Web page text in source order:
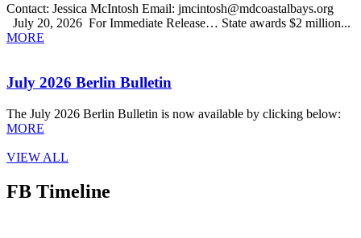
Contact: Jessica McIntosh Email: jmcintosh@mdcoastalbays.org
July 20, 2026 For Immediate Release… State awards $2 million...
MORE
July 2026 Berlin Bulletin
The July 2026 Berlin Bulletin is now available by clicking below:
MORE
VIEW ALL
FB Timeline